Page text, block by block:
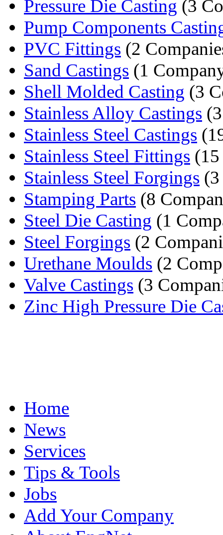
Pressure Die Casting (3
Pump Components
PVC Fittings (2
Sand Castings (1
Shell Molded Casting (3
Stainless Alloy Castings
Stainless Steel Castings
Stainless Steel Fittings
Stainless Steel Forgings
Stamping Parts (8
Steel Die Casting (1
Steel Forgings (2
Urethane Moulds (2
Valve Castings (3
Zinc High Pressure Die
Home
News
Services
Tips & Tools
Jobs
Add Your Company